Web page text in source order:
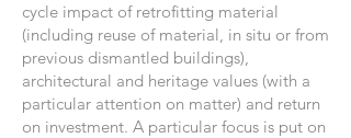
cycle impact of retrofitting material
(including reuse of material, in situ or from
previous dismantled buildings),
architectural and heritage values (with a
particular attention on matter) and return
on investment. A particular focus is put on